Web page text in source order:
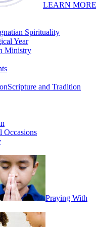
LEARN MORE
Spirituality
Year
Ministry
Scripture and Tradition
Occasions
Praying With